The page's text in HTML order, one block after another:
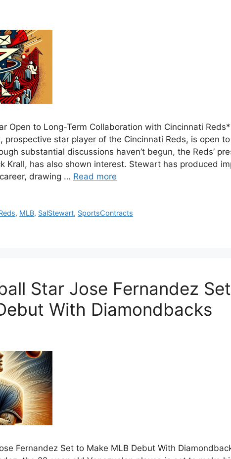
Open to Long-Term Collaboration with Cincinnati
prospective star player of the Cincinnati Reds, is open to
substantial discussions haven’t begun, the Reds’
Krall, has also shown interest. Stewart has produced
drawing … Read more
, MLB, SalStewart, SportsContracts
Star Jose Fernandez
With Diamondbacks
Fernandez Set to Make MLB Debut With